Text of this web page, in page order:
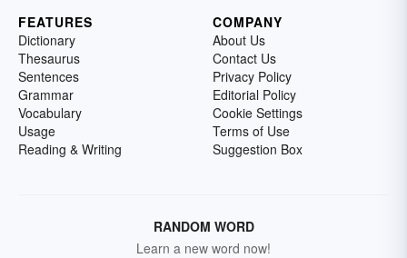
FEATURES
Dictionary
Thesaurus
Sentences
Grammar
Vocabulary
Usage
Reading & Writing
COMPANY
About Us
Contact Us
Privacy Policy
Editorial Policy
Cookie Settings
Terms of Use
Suggestion Box
RANDOM WORD
Learn a new word now!